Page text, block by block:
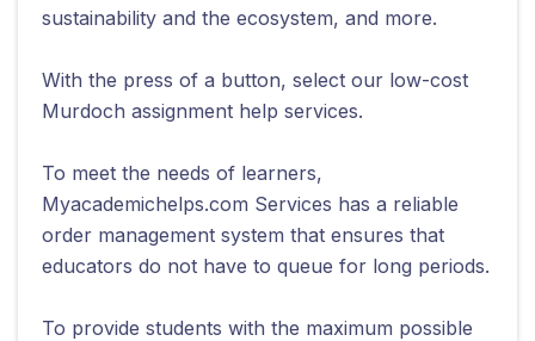
sustainability and the ecosystem, and more.
With the press of a button, select our low-cost
Murdoch assignment help services.
To meet the needs of learners,
Myacademichelps.com Services has a reliable
order management system that ensures that
educators do not have to queue for long periods.
To provide students with the maximum possible